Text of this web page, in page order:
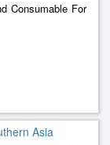
Consumable For
Asia